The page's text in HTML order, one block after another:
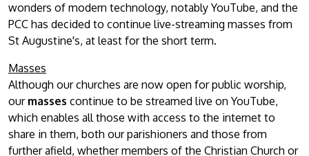
wonders of modern technology, notably YouTube, and the
PCC has decided to continue live-streaming masses from
St Augustine's, at least for the short term.
Masses
Although our churches are now open for public worship,
our masses continue to be streamed live on YouTube,
which enables all those with access to the internet to
share in them, both our parishioners and those from
further afield, whether members of the Christian Church or